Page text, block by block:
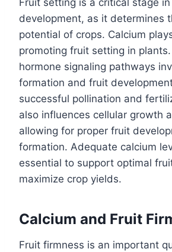
Fruit setting is a critical stage
development, as it determines
potential of crops. Calcium
promoting fruit setting in
hormone signaling pathways
formation and fruit
successful pollination and
also influences cellular growth
allowing for proper fruit
formation. Adequate calcium
essential to support optimal
maximize crop yields.
Calcium and Fruit
Fruit firmness is an important